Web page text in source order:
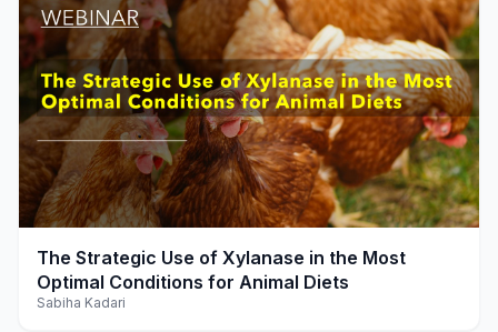
play_arrow
The Strategic Use of Xylanase in the Most
Optimal Conditions for Animal Diets
Sabiha Kadari